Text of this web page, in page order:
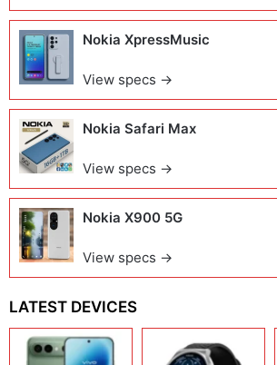
Nokia XpressMusic
View specs →
Nokia Safari Max
View specs →
Nokia X900 5G
View specs →
LATEST DEVICES